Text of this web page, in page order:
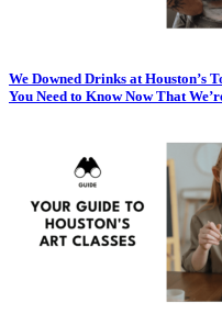
We Downed Drinks at Houston’s
You Need to Know Now That